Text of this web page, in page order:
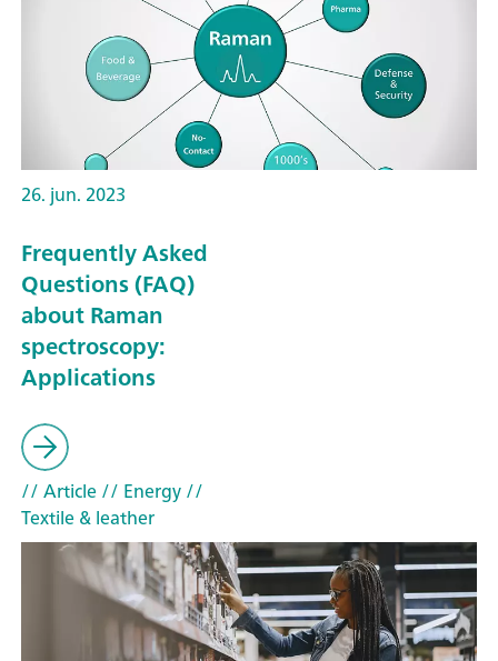
26. jun. 2023
Frequently Asked
Questions (FAQ)
about Raman
spectroscopy:
Applications
// Article// Energy//
Textile & leather